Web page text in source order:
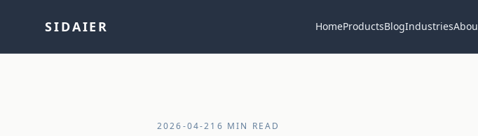
SIDAIER HomeProductsBlogIndustries
2026-04-21 6 MIN READ